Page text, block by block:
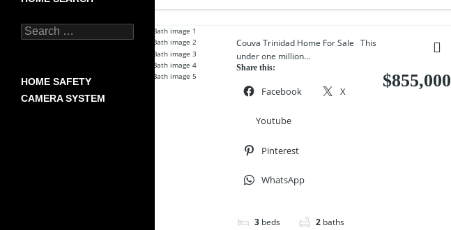
Couva Trinidad Home For Sale This
under one million...
Share this:
Facebook X
Youtube
Pinterest
WhatsApp
3 beds 2 baths
$855,000
Search
for:
HOME SAFETY
CAMERA SYSTEM